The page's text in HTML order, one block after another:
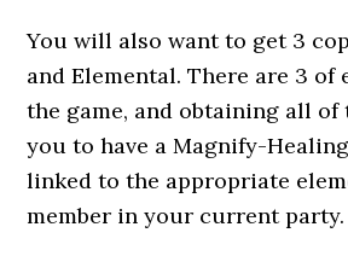
You will also want to get 3
and Elemental. There are 3 of
the game, and obtaining all
you to have a Magnify-
linked to the appropriate
member in your current party.